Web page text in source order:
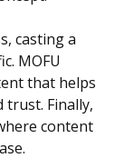
casting a
MOFU
that helps
trust. Finally,
content